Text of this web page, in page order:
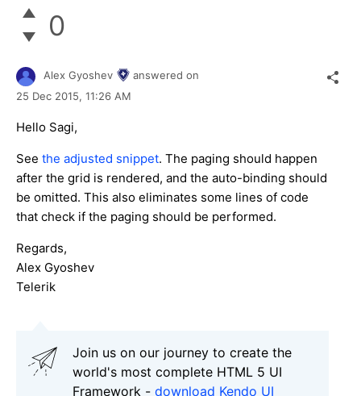
0
Alex Gyoshev
answered on
25 Dec 2015, 11:26 AM
Hello Sagi,
See the adjusted snippet. The paging should happen
after the grid is rendered, and the auto-binding should
be omitted. This also eliminates some lines of code
that check if the paging should be performed.
Regards,
Alex Gyoshev
Telerik
Join us on our journey to create the
world's most complete HTML 5 UI
Framework - download Kendo UI